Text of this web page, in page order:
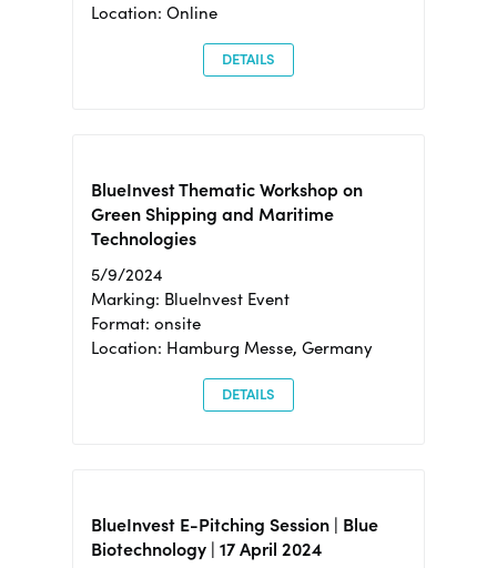
Location: Online
DETAILS
BlueInvest Thematic Workshop on
Green Shipping and Maritime
Technologies
5/9/2024
Marking: BlueInvest Event
Format: onsite
Location: Hamburg Messe, Germany
DETAILS
BlueInvest E-Pitching Session | Blue
Biotechnology | 17 April 2024